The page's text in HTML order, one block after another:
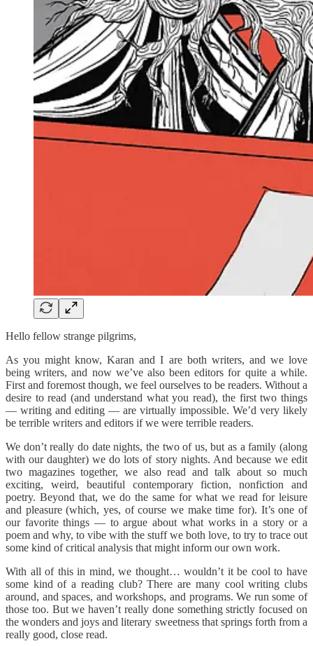
Hello fellow strange pilgrims,
As you might know, Karan and I are both writers, and we love
being writers, and now we’ve also been editors for quite a while.
First and foremost though, we feel ourselves to be readers. Without a
desire to read (and understand what you read), the first two things
— writing and editing — are virtually impossible. We’d very likely
be terrible writers and editors if we were terrible readers.
We don’t really do date nights, the two of us, but as a family (along
with our daughter) we do lots of story nights. And because we edit
two magazines together, we also read and talk about so much
exciting, weird, beautiful contemporary fiction, nonfiction and
poetry. Beyond that, we do the same for what we read for leisure
and pleasure (which, yes, of course we make time for). It’s one of
our favorite things — to argue about what works in a story or a
poem and why, to vibe with the stuff we both love, to try to trace out
some kind of critical analysis that might inform our own work.
With all of this in mind, we thought… wouldn’t it be cool to have
some kind of a reading club? There are many cool writing clubs
around, and spaces, and workshops, and programs. We run some of
those too. But we haven’t really done something strictly focused on
the wonders and joys and literary sweetness that springs forth from a
really good, close read.